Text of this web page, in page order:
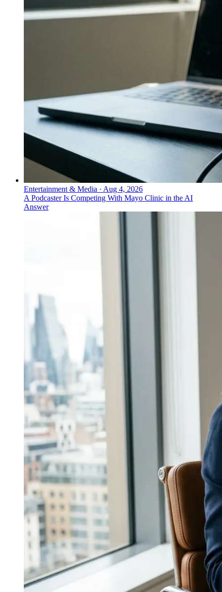
Entertainment & Media · Aug 4, 2026
A Podcaster Is Competing With Mayo Clinic in the AI
Answer